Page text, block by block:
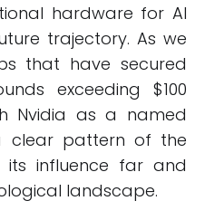
hardware for AI
trajectory. As we
that have secured
exceeding $100
Nvidia as a named
clear pattern of the
influence far and
landscape.